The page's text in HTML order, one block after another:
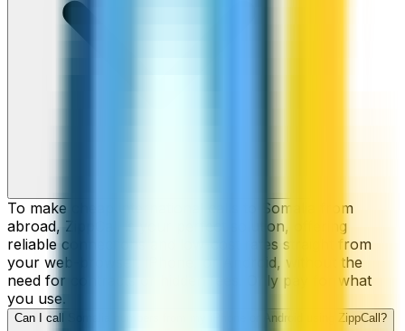
To make cheap international calls to Somalia from
abroad, ZippCall is your perfect solution, offering
reliable connections and low-cost rates straight from
your web-browser, iPhone, or Android, without the
need for contracts or hidden fees. Only pay for what
you use.
Can I call Somalia numbers from my iPhone or Android using ZippCall?